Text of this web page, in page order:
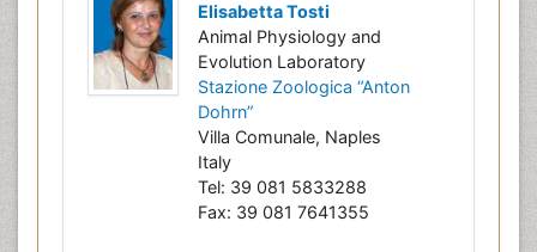
Elisabetta Tosti
Animal Physiology and
Evolution Laboratory
Stazione Zoologica “Anton
Dohrn”
Villa Comunale, Naples
Italy
Tel: 39 081 5833288
Fax: 39 081 7641355